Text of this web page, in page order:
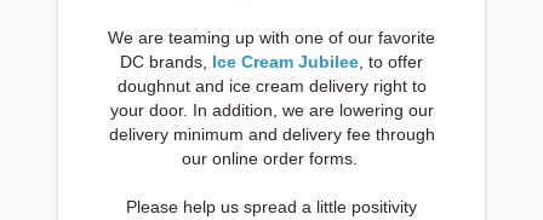
We are teaming up with one of our favorite
DC brands, Ice Cream Jubilee , to offer
doughnut and ice cream delivery right to
your door. In addition, we are lowering our
delivery minimum and delivery fee through
our online order forms.
Please help us spread a little positivity